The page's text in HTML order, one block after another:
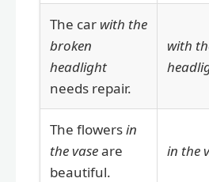
The car with the
broken
headlight
needs repair.
with
The flowersin
the vaseare
beautiful.
in the